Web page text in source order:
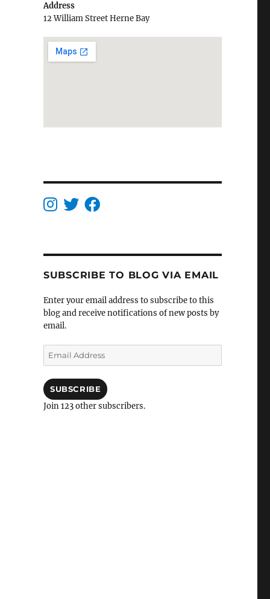
Address
12 William Street Herne Bay
SUBSCRIBE TO BLOG VIA EMAIL
Enter your email address to subscribe to this
blog and receive notifications of new posts by
email.
Email
Address
SUBSCRIBE
Join 123 other subscribers.